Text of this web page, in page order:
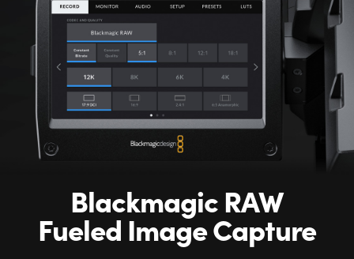
BlackmagicRAW
Fueled Image Capture